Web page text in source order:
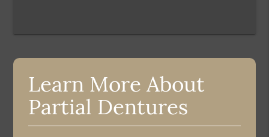
Learn More About
Partial Dentures